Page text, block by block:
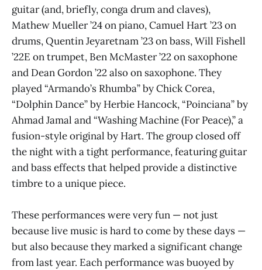
guitar (and, briefly, conga drum and claves),
Mathew Mueller ’24 on piano, Camuel Hart ’23 on
drums, Quentin Jeyaretnam ’23 on bass, Will Fishell
’22E on trumpet, Ben McMaster ’22 on saxophone
and Dean Gordon ’22 also on saxophone. They
played “Armando’s Rhumba” by Chick Corea,
“Dolphin Dance” by Herbie Hancock, “Poinciana” by
Ahmad Jamal and “Washing Machine (For Peace),” a
fusion-style original by Hart. The group closed off
the night with a tight performance, featuring guitar
and bass effects that helped provide a distinctive
timbre to a unique piece.
These performances were very fun — not just
because live music is hard to come by these days —
but also because they marked a significant change
from last year. Each performance was buoyed by